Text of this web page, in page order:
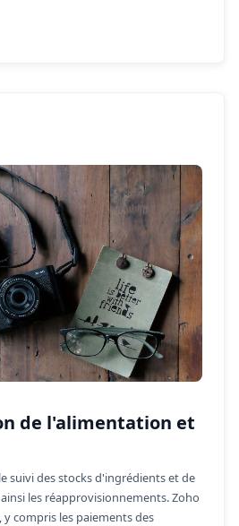
de l'alimentation et
suivi des stocks d'ingrédients et de
les réapprovisionnements. Zoho
y compris les paiements des